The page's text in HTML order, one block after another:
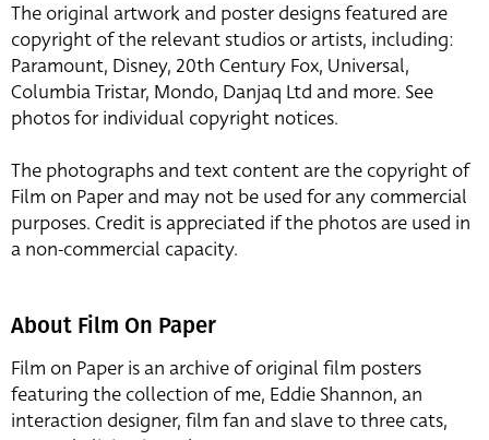
The original artwork and poster designs featured are
copyright of the relevant studios or artists, including:
Paramount, Disney, 20th Century Fox, Universal,
Columbia Tristar, Mondo, Danjaq Ltd and more. See
photos for individual copyright notices.
The photographs and text content are the copyright of
Film on Paper and may not be used for any commercial
purposes. Credit is appreciated if the photos are used in
a non-commercial capacity.
About Film On Paper
Film on Paper is an archive of original film posters
featuring the collection of me, Eddie Shannon, an
interaction designer, film fan and slave to three cats,